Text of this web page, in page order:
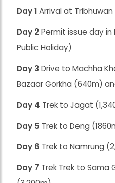
Day 1Arrival at
Day 2Permit issue day
Public Holiday)
Day 3Drive to Machha
Bazaar Gorkha (640m)
Day 4 Trek to Jagat
Day 5 Trek to Deng
Day 6 Trek to Namrung
Day 7 Trek Trek to Sama